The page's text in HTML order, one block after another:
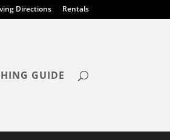
Directions Rentals
GUIDE